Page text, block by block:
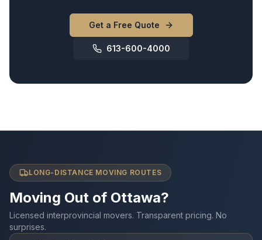
Get a Free Quote
613-600-4000
LONG-DISTANCE MOVING ROUTES
Moving Out of Ottawa?
Licensed interprovincial movers. Transparent pricing. No
surprises.